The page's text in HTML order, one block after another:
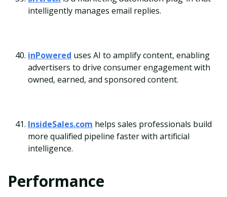
intelligently manages email replies.
inPowered uses AI to amplify content, enabling
advertisers to drive consumer engagement with
owned, earned, and sponsored content.
InsideSales.com helps sales professionals build
more qualified pipeline faster with artificial
intelligence.
Performance